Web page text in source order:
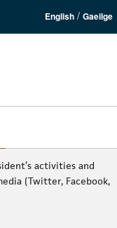
English / Gaeilge
activities and
(Twitter, Facebook,